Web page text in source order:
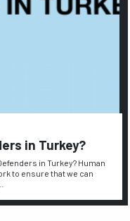
in Turkey?
in Turkey? Human
to ensure that we can